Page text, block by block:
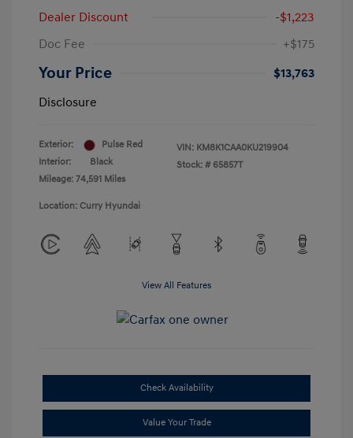
Dealer Discount
-$1,223
Doc Fee
+$175
Your Price
$13,763
Disclosure
Exterior:
Pulse Red
Interior:
Black
Mileage: 74,591 Miles
VIN: KM8K1CAA0KU219904
Stock: # 65857T
Location: Curry Hyundai
View All Features
Check Availability
Value Your Trade